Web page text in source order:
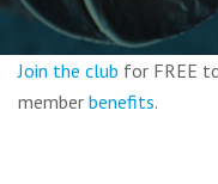
Join the club for FREE
member benefits.